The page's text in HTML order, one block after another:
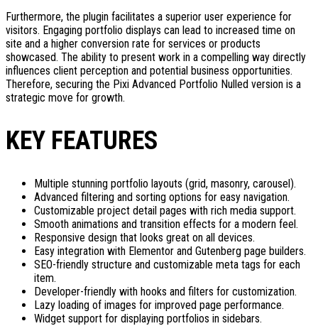
Furthermore, the plugin facilitates a superior user experience for
visitors. Engaging portfolio displays can lead to increased time on
site and a higher conversion rate for services or products
showcased. The ability to present work in a compelling way directly
influences client perception and potential business opportunities.
Therefore, securing the Pixi Advanced Portfolio Nulled version is a
strategic move for growth.
KEY FEATURES
Multiple stunning portfolio layouts (grid, masonry, carousel).
Advanced filtering and sorting options for easy navigation.
Customizable project detail pages with rich media support.
Smooth animations and transition effects for a modern feel.
Responsive design that looks great on all devices.
Easy integration with Elementor and Gutenberg page builders.
SEO-friendly structure and customizable meta tags for each
item.
Developer-friendly with hooks and filters for customization.
Lazy loading of images for improved page performance.
Widget support for displaying portfolios in sidebars.